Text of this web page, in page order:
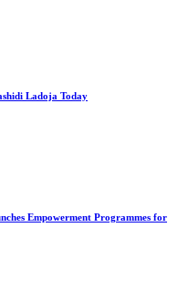
Ladoja Today
Empowerment Programmes for